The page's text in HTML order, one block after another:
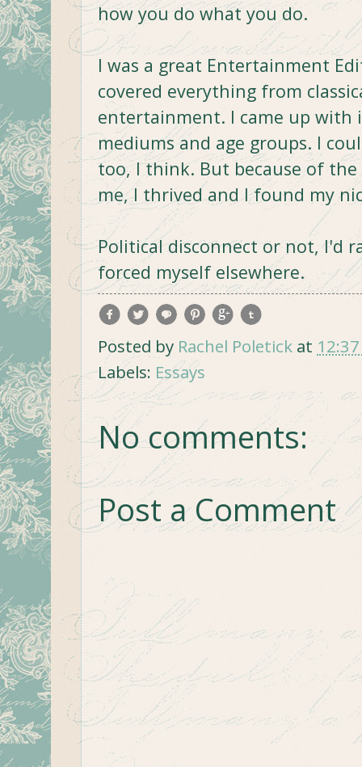
how you do what you do.
I was a great Entertainment
covered everything from
entertainment. I came up with
mediums and age groups. I
too, I think. But because of
me, I thrived and I found my
Political disconnect or not, I'd
forced myself elsewhere.
Posted by Rachel Poletick at
Labels: Essays
No comments:
Post a Comment